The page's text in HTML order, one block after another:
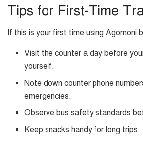
Tips for First-Time
If this is your first time using Agomoni
Visit the counter a day before
yourself.
Note down counter phone
emergencies.
Observe bus safety standards
Keep snacks handy for long trips.